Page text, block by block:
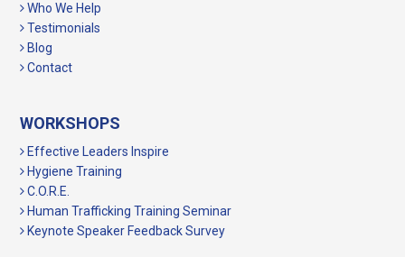
Who We Help
Testimonials
Blog
Contact
WORKSHOPS
Effective Leaders Inspire
Hygiene Training
C.O.R.E.
Human Trafficking Training Seminar
Keynote Speaker Feedback Survey